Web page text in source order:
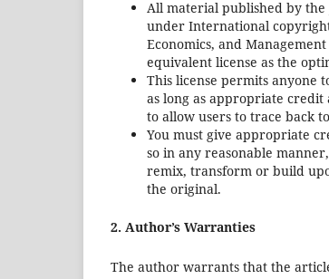
All material published by the
under International
Economics, and
equivalent license as the
This license permits anyone
as long as appropriate
to allow users to trace back
You must give appropriate
so in any reasonable
remix, transform or build
the original.
2. Author’s Warranties
The author warrants that the